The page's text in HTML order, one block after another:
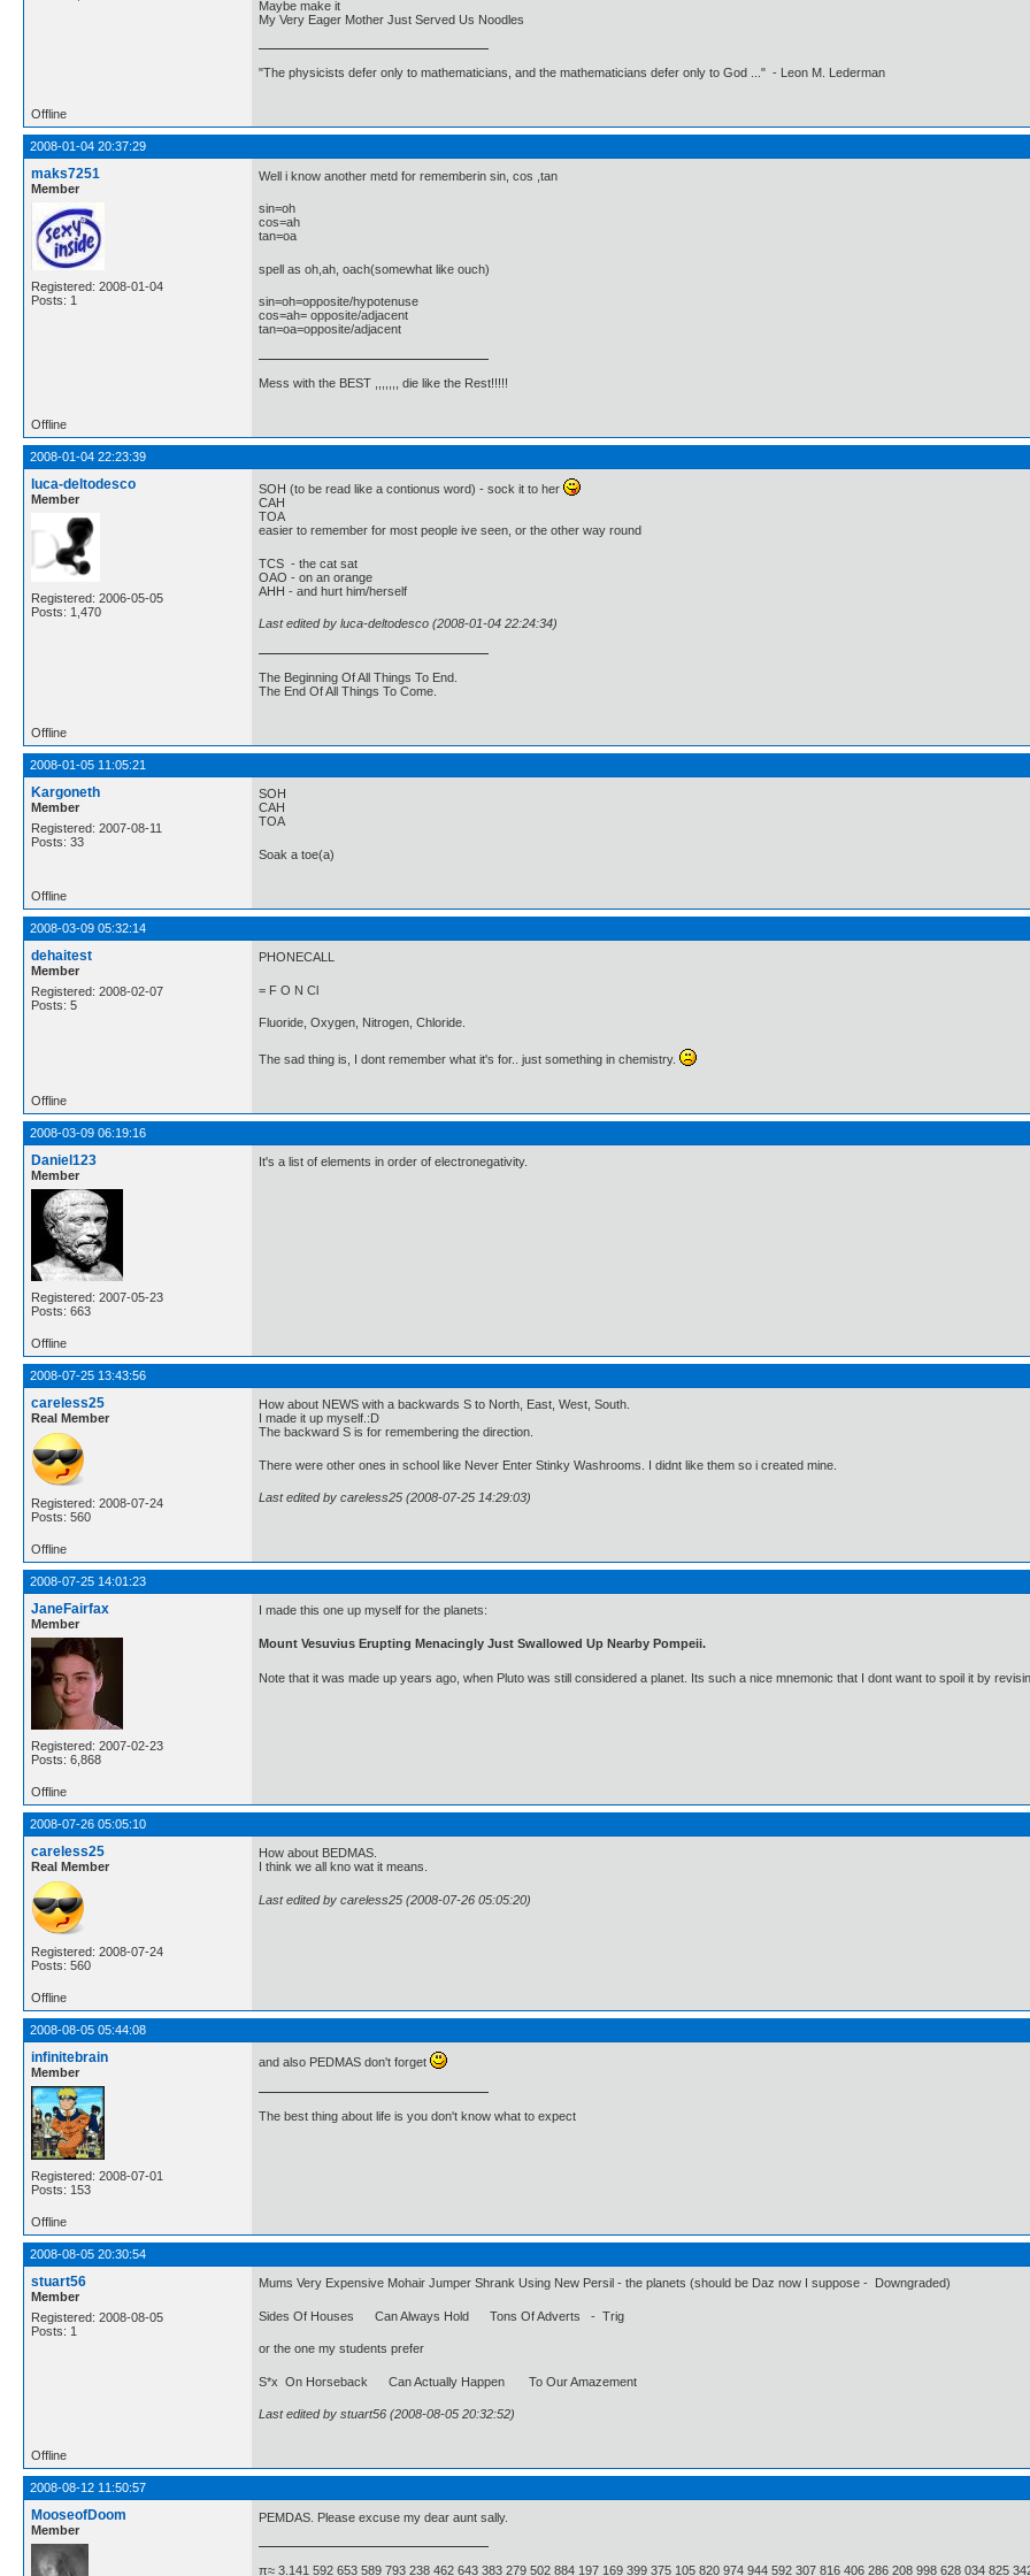
Maybe make it
My Very Eager Mother Just Served Us Noodles
"The physicists defer only to mathematicians, and the mathematicians defer only to God ..." - Leon M. Lederman
Offline
2008-01-04 20:37:29
maks7251
Member
Registered: 2008-01-04
Posts: 1
Well i know another metd for rememberin sin, cos ,tan
sin=oh
cos=ah
tan=oa
spell as oh,ah, oach(somewhat like ouch)
sin=oh=opposite/hypotenuse
cos=ah= opposite/adjacent
tan=oa=opposite/adjacent
Mess with the BEST ,,,,,,, die like the Rest!!!!!
Offline
2008-01-04 22:23:39
luca-deltodesco
Member
Registered: 2006-05-05
Posts: 1,470
SOH (to be read like a contionus word) - sock it to her
CAH
TOA
easier to remember for most people ive seen, or the other way round
TCS - the cat sat
OAO - on an orange
AHH - and hurt him/herself
Last edited by luca-deltodesco (2008-01-04 22:24:34)
The Beginning Of All Things To End.
The End Of All Things To Come.
Offline
2008-01-05 11:05:21
Kargoneth
Member
Registered: 2007-08-11
Posts: 33
SOH
CAH
TOA
Soak a toe(a)
Offline
2008-03-09 05:32:14
dehaitest
Member
Registered: 2008-02-07
Posts: 5
PHONECALL
= F O N Cl
Fluoride, Oxygen, Nitrogen, Chloride.
The sad thing is, I dont remember what it's for.. just something in chemistry.
Offline
2008-03-09 06:19:16
Daniel123
Member
Registered: 2007-05-23
Posts: 663
It's a list of elements in order of electronegativity.
Offline
2008-07-25 13:43:56
careless25
Real Member
Registered: 2008-07-24
Posts: 560
How about NEWS with a backwards S to North, East, West, South.
I made it up myself.:D
The backward S is for remembering the direction.
There were other ones in school like Never Enter Stinky Washrooms. I didnt like them so i created mine.
Last edited by careless25 (2008-07-25 14:29:03)
Offline
2008-07-25 14:01:23
JaneFairfax
Member
Registered: 2007-02-23
Posts: 6,868
I made this one up myself for the planets:
Mount Vesuvius Erupting Menacingly Just Swallowed Up Nearby Pompeii.
Note that it was made up years ago, when Pluto was still considered a planet. Its such a nice mnemonic that I dont want to spoil it by
Offline
2008-07-26 05:05:10
careless25
Real Member
Registered: 2008-07-24
Posts: 560
How about BEDMAS.
I think we all kno wat it means.
Last edited by careless25 (2008-07-26 05:05:20)
Offline
2008-08-05 05:44:08
infinitebrain
Member
Registered: 2008-07-01
Posts: 153
and also PEDMAS don't forget
The best thing about life is you don't know what to expect
Offline
2008-08-05 20:30:54
stuart56
Member
Registered: 2008-08-05
Posts: 1
Mums Very Expensive Mohair Jumper Shrank Using New Persil - the planets (should be Daz now I suppose - Downgraded)
Sides Of Houses Can Always Hold Tons Of Adverts - Trig
or the one my students prefer
S*x On Horseback Can Actually Happen To Our Amazement
Last edited by stuart56 (2008-08-05 20:32:52)
Offline
2008-08-12 11:50:57
MooseofDoom
Member
PEMDAS. Please excuse my dear aunt sally.
π≈ 3.141 592 653 589 793 238 462 643 383 279 502 884 197 169 399 375 105 820 974 944 592 307 816 406 286 208 998 628 034 825